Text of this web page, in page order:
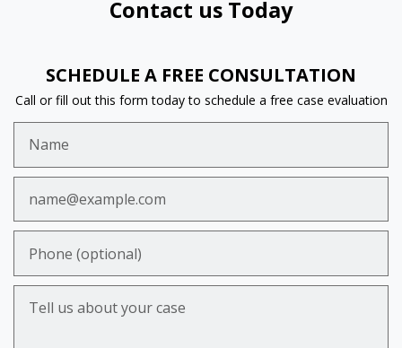
Contact us Today
SCHEDULE A FREE CONSULTATION
Call or fill out this form today to schedule a free case evaluation